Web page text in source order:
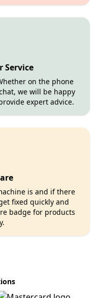
Service
on the phone
we will be happy
expert advice.
is and if there
fixed quickly and
badge for products